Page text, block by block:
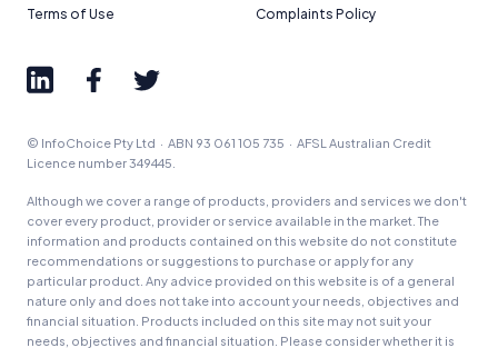
Terms of Use
Complaints Policy
© InfoChoice Pty Ltd · ABN 93 061 105 735 · AFSL Australian Credit
Licence number 349445.
Although we cover a range of products, providers and services we don't
cover every product, provider or service available in the market. The
information and products contained on this website do not constitute
recommendations or suggestions to purchase or apply for any
particular product. Any advice provided on this website is of a general
nature only and does not take into account your needs, objectives and
financial situation. Products included on this site may not suit your
needs, objectives and financial situation. Please consider whether it is